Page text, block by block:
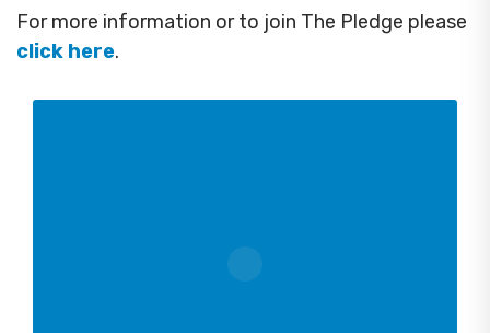
For more information or to join The Pledge please
click here.